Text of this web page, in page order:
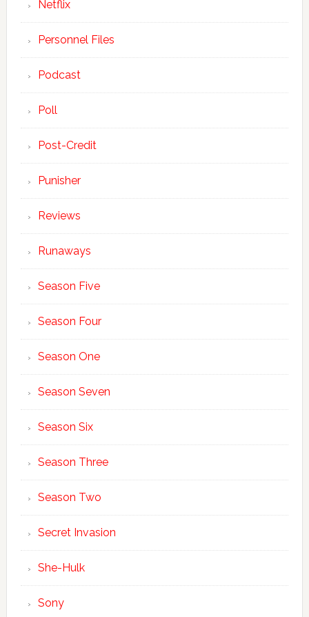
Netflix
Personnel Files
Podcast
Poll
Post-Credit
Punisher
Reviews
Runaways
Season Five
Season Four
Season One
Season Seven
Season Six
Season Three
Season Two
Secret Invasion
She-Hulk
Sony